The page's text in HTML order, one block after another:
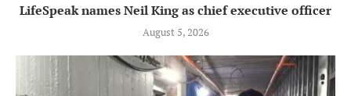
LifeSpeak names Neil King as chief executive officer
August 5, 2026